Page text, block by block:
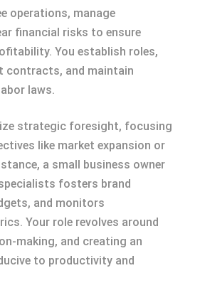
operations, manage
financial risks to ensure
You establish roles,
contracts, and maintain
laws.
strategic foresight, focusing
like market expansion or
a small business owner
fosters brand
and monitors
Your role revolves around
making, and creating an
to productivity and